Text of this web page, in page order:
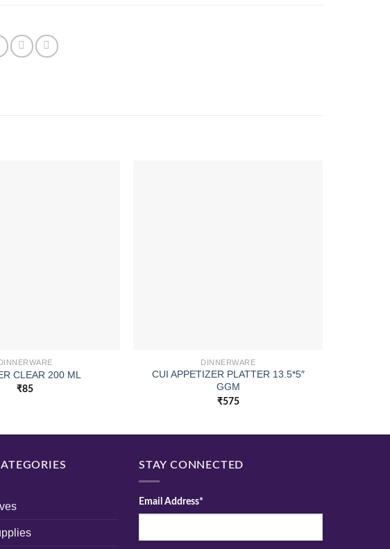
CLEAR 200 ML
₹85
DINNERWARE
CUI APPETIZER PLATTER 13.5*5″
GGM
₹575
STAY CONNECTED
Email Address*